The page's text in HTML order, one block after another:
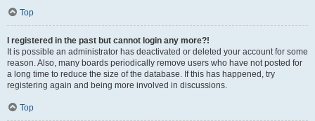
Top
I registered in the past but cannot login any more?!
It is possible an administrator has deactivated or deleted your account for some
reason. Also, many boards periodically remove users who have not posted for
a long time to reduce the size of the database. If this has happened, try
registering again and being more involved in discussions.
Top